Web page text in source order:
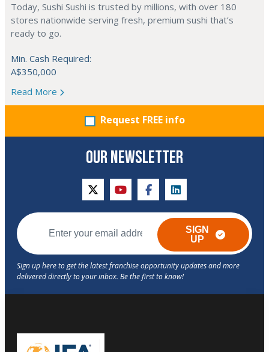
Today, Sushi Sushi is trusted by millions, with over 180
stores nationwide serving fresh, premium sushi that’s
ready to go.
Min. Cash Required:
A$350,000
Read More
Request FREE info
OUR NEWSLETTER
twitteryoutubefacebooklinkedin
SIGN
UP